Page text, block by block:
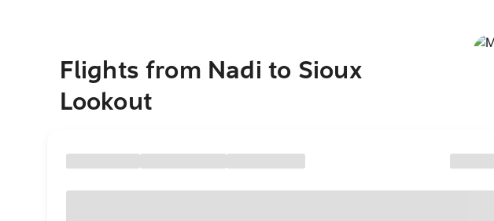
Flights from Nadi to Sioux
Lookout